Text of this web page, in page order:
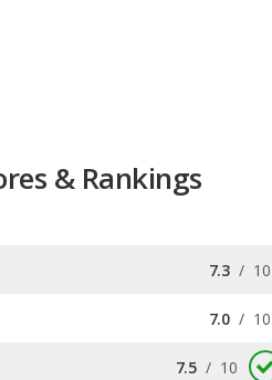
& Rankings
7.3 / 10
7.0 / 10
7.5 / 10